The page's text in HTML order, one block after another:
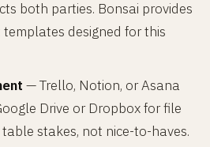
both parties. Bonsai provides
designed for this
— Trello, Notion, or Asana
Drive or Dropbox for file
stakes, not nice-to-haves.